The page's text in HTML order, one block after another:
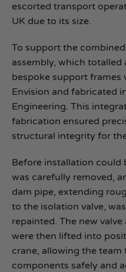
escorted transport
UK due to its size.
To support the
assembly, which
bespoke support frames
Envision and fabricated
Engineering. This
fabrication ensured
structural integrity for
Before installation could
was carefully removed,
dam pipe, extending
to the isolation valve,
repainted. The new
were then lifted into
crane, allowing the team
components safely and